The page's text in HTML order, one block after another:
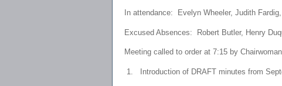
In attendance: Evelyn Wheeler, Judith
Excused Absences: Robert Butler, Henry
Meeting called to order at 7:15 by
1. Introduction of DRAFT minutes from